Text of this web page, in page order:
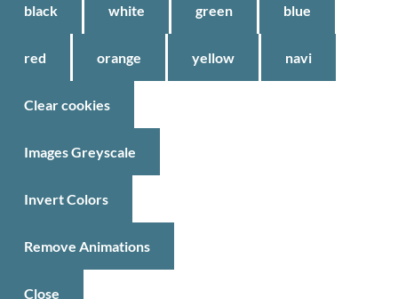
black white green blue
red orange yellow navi
Clear cookies
Images Greyscale
Invert Colors
Remove Animations
Close